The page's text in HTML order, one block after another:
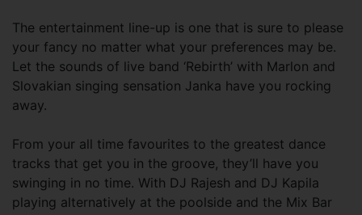
The entertainment line-up is one that is sure to please
your fancy no matter what your preferences may be.
Let the sounds of live band ‘Rebirth’ with Marlon and
Slovakian singing sensation Janka have you rocking
away.
From your all time favourites to the greatest dance
tracks that get you in the groove, they’ll have you
swinging in no time. With DJ Rajesh and DJ Kapila
playing alternatively at the poolside and the Mix Bar